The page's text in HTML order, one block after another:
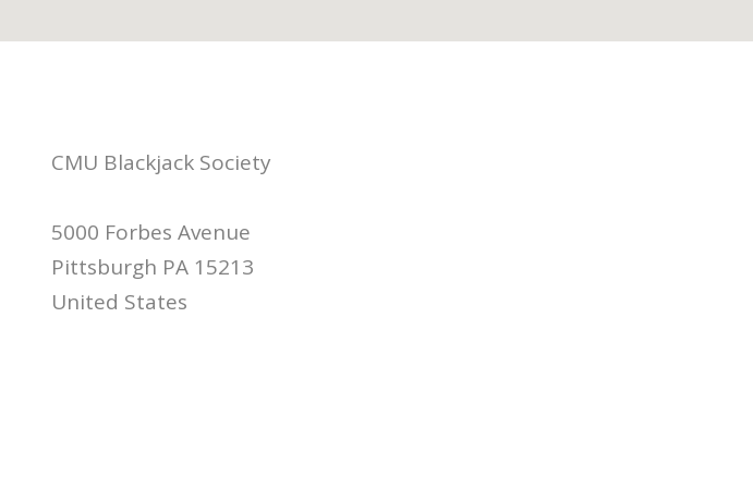
CMU Blackjack Society
5000 Forbes Avenue
Pittsburgh PA 15213
United States